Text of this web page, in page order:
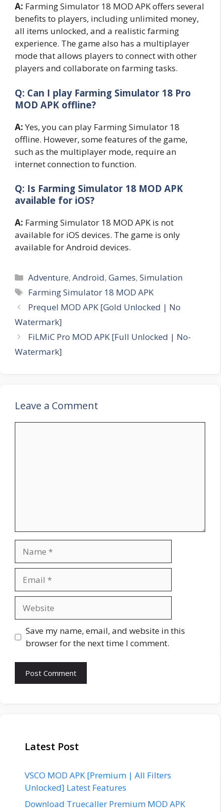
A: Farming Simulator 18 MOD APK offers several
benefits to players, including unlimited money,
all items unlocked, and a realistic farming
experience. The game also has a multiplayer
mode that allows players to connect with other
players and collaborate on farming tasks.
Q: Can I play Farming Simulator 18 Pro
MOD APK offline?
A:Yes, you can play Farming Simulator 18
offline. However, some features of the game,
such as the multiplayer mode, require an
internet connection to function.
Q: Is Farming Simulator 18 MOD APK
available for iOS?
A: Farming Simulator 18 MOD APK is not
available for iOS devices. The game is only
available for Android devices.
Categories
Adventure,Android,Games,Simulation
Tags
Farming Simulator 18 MOD APK
Prequel MOD APK [Gold Unlocked | No
Watermark]
FiLMiC Pro MOD APK [Full Unlocked | No-
Watermark]
Leave a Comment
Save my name, email, and website in this
browser for the next time I comment.
Latest Post
VSCO MOD APK [Premium | All Filters
Unlocked] Latest Features
Download Truecaller Premium MOD APK